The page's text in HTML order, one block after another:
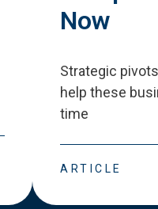
Now
Strategic
help these
time
ARTICLE